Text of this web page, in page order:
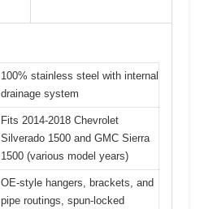
100% stainless steel with internal
drainage system
Fits 2014-2018 Chevrolet
Silverado 1500 and GMC Sierra
1500 (various model years)
OE-style hangers, brackets, and
pipe routings, spun-locked